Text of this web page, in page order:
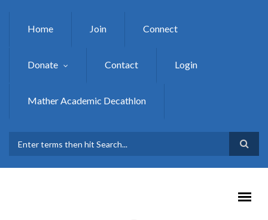
Home Join Connect
Donate Contact Login
Mather Academic Decathlon
SEARCH FORM